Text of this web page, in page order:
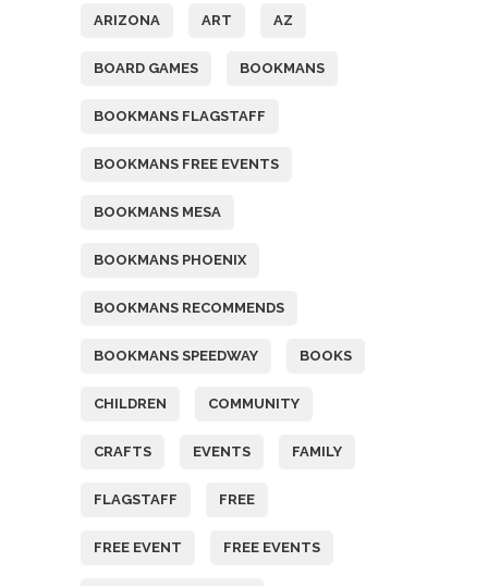
ARIZONA ART AZ
BOARD GAMES BOOKMANS
BOOKMANS FLAGSTAFF
BOOKMANS FREE EVENTS
BOOKMANS MESA
BOOKMANS PHOENIX
BOOKMANS RECOMMENDS
BOOKMANS SPEEDWAY BOOKS
CHILDREN COMMUNITY
CRAFTS EVENTS FAMILY
FLAGSTAFF FREE
FREE EVENT FREE EVENTS